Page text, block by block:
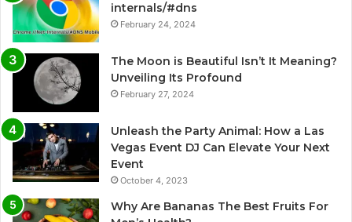
internals/#dns
February 24, 2024
The Moon is Beautiful Isn’t It Meaning?
Unveiling Its Profound
February 27, 2024
Unleash the Party Animal: How a Las
Vegas Event DJ Can Elevate Your Next
Event
October 4, 2023
Why Are Bananas The Best Fruits For